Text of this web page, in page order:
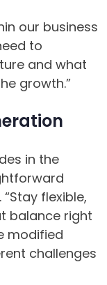
our business
to
and what
growth.”
in the
flexible,
balance right
modified
challenges